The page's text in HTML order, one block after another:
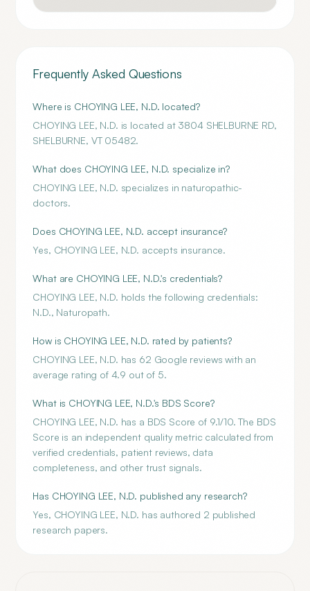
Frequently Asked Questions
Where is CHOYING LEE, N.D. located?
CHOYING LEE, N.D. is located at 3804 SHELBURNE RD,
SHELBURNE, VT 05482.
What does CHOYING LEE, N.D. specialize in?
CHOYING LEE, N.D. specializes in naturopathic-
doctors.
Does CHOYING LEE, N.D. accept insurance?
Yes, CHOYING LEE, N.D. accepts insurance.
What are CHOYING LEE, N.D.'s credentials?
CHOYING LEE, N.D. holds the following credentials:
N.D., Naturopath.
How is CHOYING LEE, N.D. rated by patients?
CHOYING LEE, N.D. has 62 Google reviews with an
average rating of 4.9 out of 5.
What is CHOYING LEE, N.D.'s BDS Score?
CHOYING LEE, N.D. has a BDS Score of 9.1/10. The BDS
Score is an independent quality metric calculated from
verified credentials, patient reviews, data
completeness, and other trust signals.
Has CHOYING LEE, N.D. published any research?
Yes, CHOYING LEE, N.D. has authored 2 published
research papers.